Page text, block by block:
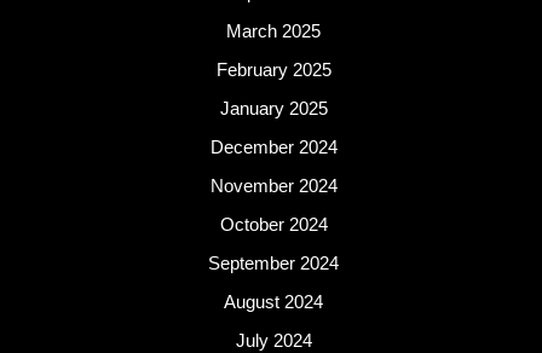
March 2025
February 2025
January 2025
December 2024
November 2024
October 2024
September 2024
August 2024
July 2024